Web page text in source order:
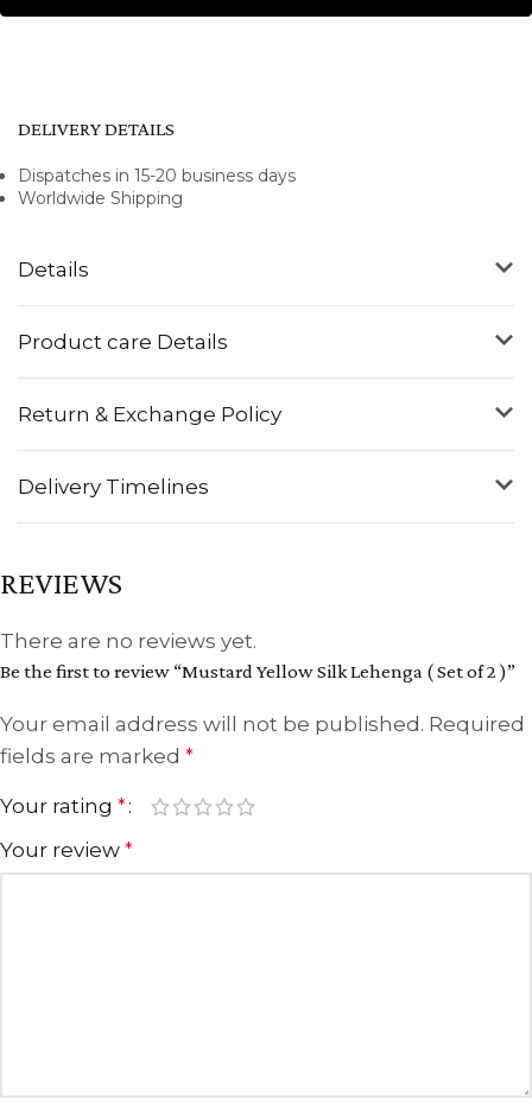
Details
Product care Details
Return & Exchange Policy
Delivery Timelines
DELIVERY DETAILS
Dispatches in 15-20 business days
Worldwide Shipping
REVIEWS
There are no reviews yet.
Be the first to review “Mustard Yellow Silk Lehenga ( Set of 2 )”
Your email address will not be published. Required
fields are marked *
Your rating *
Your review *